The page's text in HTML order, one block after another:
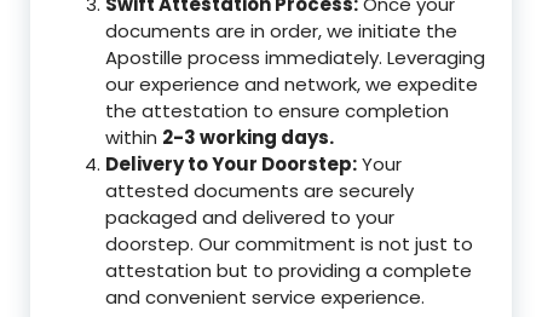
documents are in order, we initiate the
Apostille process immediately. Leveraging
our experience and network, we expedite
the attestation to ensure completion
within 2-3 working days.
Delivery to Your Doorstep:Your
attested documents are securely
packaged and delivered to your
doorstep. Our commitment is not just to
attestation but to providing a complete
and convenient service experience.